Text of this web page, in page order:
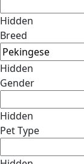
Hidden
Breed
Hidden
Gender
Hidden
Pet Type